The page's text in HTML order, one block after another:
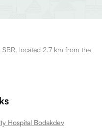
located 2.7 km from the
Hospital Bodakdev